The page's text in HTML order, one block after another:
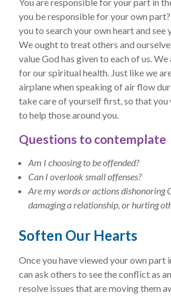
you be responsible for your own
you to search your own heart and see
We ought to treat others and
value God has given to each of us.
for our spiritual health. Just like we
airplane when speaking of air flow
take care of yourself first, so that
to help those around you.
Questions to contemplate
Am I choosing to be offended?
Can I overlook small offenses?
Are my words or actions dishonoring
damaging a relationship, or hurting
Soften Our Hearts
Once you have viewed your own part
can ask others to see the conflict as
resolve issues that are moving them